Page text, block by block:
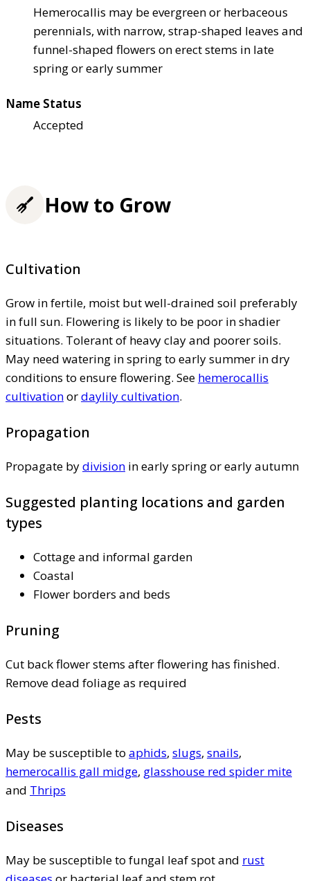
Hemerocallis may be evergreen or herbaceous
perennials, with narrow, strap-shaped leaves and
funnel-shaped flowers on erect stems in late
spring or early summer
Name Status
Accepted
How to Grow
Cultivation
Grow in fertile, moist but well-drained soil preferably
in full sun. Flowering is likely to be poor in shadier
situations. Tolerant of heavy clay and poorer soils.
May need watering in spring to early summer in dry
conditions to ensure flowering. See hemerocallis
cultivationordaylily cultivation.
Propagation
Propagate bydivision in early spring or early autumn
Suggested planting locations and garden
types
Cottage and informal garden
Coastal
Flower borders and beds
Pruning
Cut back flower stems after flowering has finished.
Remove dead foliage as required
Pests
May be susceptible to aphids, slugs, snails,
hemerocallis gall midge, glasshouse red spider mite
and Thrips
Diseases
May be susceptible to fungal leaf spot and rust